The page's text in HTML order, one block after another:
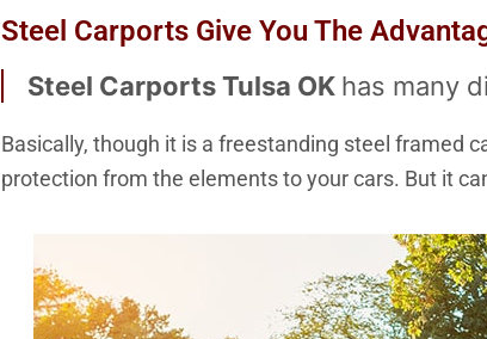
We Accept Visa,
Steel Carports Give You The
Steel Carports Tulsa OK has many
Basically, though it is a freestanding steel framed
protection from the elements to your cars. But it